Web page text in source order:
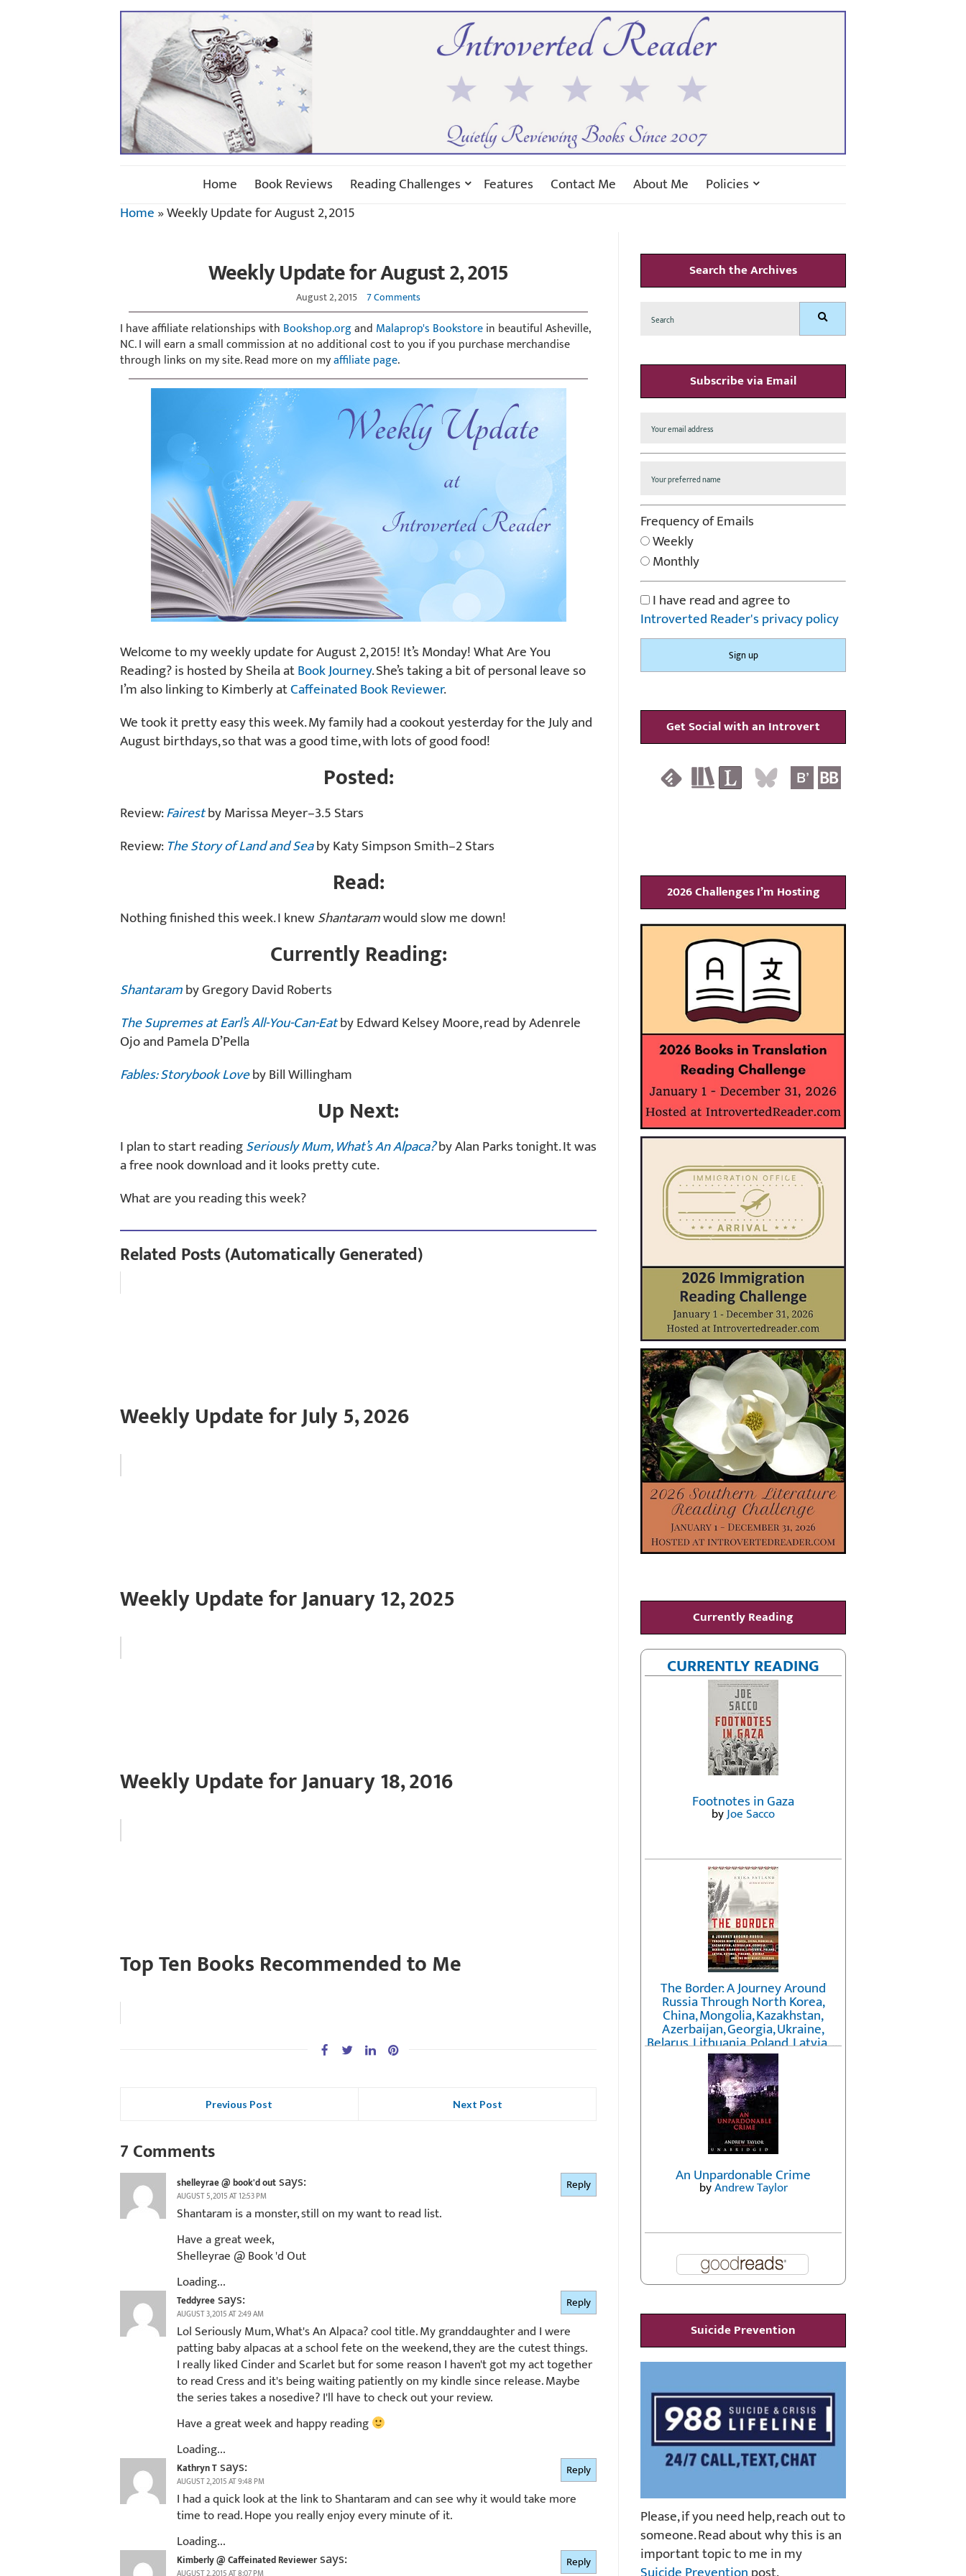
Home Book Reviews Reading Challenges Features Contact Me About Me
Policies
Home»Weekly Update for August 2, 2015
Weekly Update for August 2, 2015
August 2, 2015 7 Comments
I have affiliate relationships with Bookshop.organd Malaprop's Bookstorein beautiful Asheville,
NC. I will earn a small commission at no additional cost to you if you purchase merchandise
through links on my site. Read more on myaffiliate page.
Welcome to my weekly update for August 2, 2015! It’s Monday! What Are You
Reading? is hosted by Sheila atBook Journey. She’s taking a bit of personal leave so
I’m also linking to Kimberly atCaffeinated Book Reviewer.
We took it pretty easy this week. My family had a cookout yesterday for the July and
August birthdays, so that was a good time, with lots of good food!
Posted:
Review:Fairestby Marissa Meyer–3.5 Stars
Review:The Story of Land and Seaby Katy Simpson Smith–2 Stars
Read:
Nothing finished this week. I knewShantaramwould slow me down!
Currently Reading:
Shantaramby Gregory David Roberts
The Supremes at Earl’s All-You-Can-Eatby Edward Kelsey Moore, read by Adenrele
Ojo and Pamela D’Pella
Fables: Storybook Loveby Bill Willingham
Up Next:
I plan to start readingSeriously Mum, What’s An Alpaca?by Alan Parks tonight. It was
a free nook download and it looks pretty cute.
What are you reading this week?
Related Posts (Automatically Generated)
Weekly Update for July 5, 2026
Weekly Update for January 12, 2025
Weekly Update for January 18, 2016
Top Ten Books Recommended to Me
Previous Post Next Post
7 Comments
shelleyrae @ book'd outsays:
AUGUST 5, 2015 AT 12:53 PM
Shantaram is a monster, still on my want to read list.
Have a great week,
Shelleyrae @ Book 'd Out
Loading...
Reply
Teddyreesays:
AUGUST 3, 2015 AT 2:49 AM
Lol Seriously Mum, What's An Alpaca? cool title. My granddaughter and I were
patting baby alpacas at a school fete on the weekend, they are the cutest things.
I really liked Cinder and Scarlet but for some reason I haven't got my act together
to read Cress and it's being waiting patiently on my kindle since release. Maybe
the series takes a nosedive? I'll have to check out your review.
Have a great week and happy reading
Loading...
Reply
Kathryn Tsays:
AUGUST 2, 2015 AT 9:48 PM
I had a quick look at the link to Shantaram and can see why it would take more
time to read. Hope you really enjoy every minute of it.
Loading...
Reply
Kimberly @ Caffeinated Reviewersays: Reply
Search the Archives
for: Search
Subscribe via Email
Frequency of Emails
Weekly
Monthly
I have read and agree to
Introverted Reader's privacy policy
Get Social with an Introvert
2026 Challenges I’m Hosting
Currently Reading
CURRENTLY READING
Footnotes in Gaza
byJoe Sacco
The Border: A Journey Around
Russia Through North Korea,
China, Mongolia, Kazakhstan,
Azerbaijan, Georgia, Ukraine,
Belarus, Lithuania, Poland, Latvia, ...
Finland, Norway, and the
Northwest Passage
byErika Fatland
An Unpardonable Crime
byAndrew Taylor
Suicide Prevention
Please, if you need help, reach out to
someone. Read about why this is an
important topic to me in my